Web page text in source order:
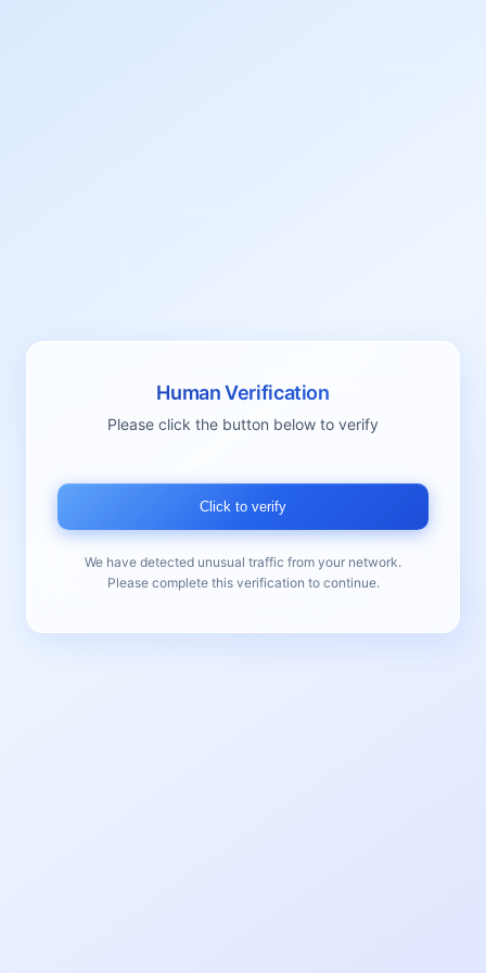
Human Verification
Please click the button below to verify
Click to verify
We have detected unusual traffic from your network.
Please complete this verification to continue.